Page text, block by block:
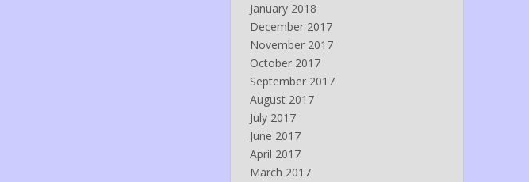
January 2018
December 2017
November 2017
October 2017
September 2017
August 2017
July 2017
June 2017
April 2017
March 2017